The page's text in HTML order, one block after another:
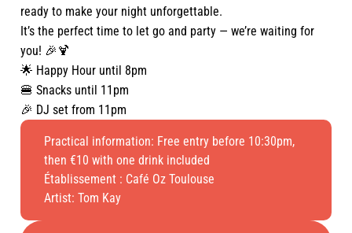
ready to make your night unforgettable.
It’s the perfect time to let go and party — we’re waiting for
you! 🎉🍹
🌟 Happy Hour until 8pm
🍔 Snacks until 11pm
🎉 DJ set from 11pm
Practical information: Free entry before 10:30pm,
then €10 with one drink included
Établissement : Café Oz Toulouse
Artist: Tom Kay